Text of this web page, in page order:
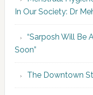
In Our Society: Dr
“Sarposh Will Be
Soon”
The Downtown